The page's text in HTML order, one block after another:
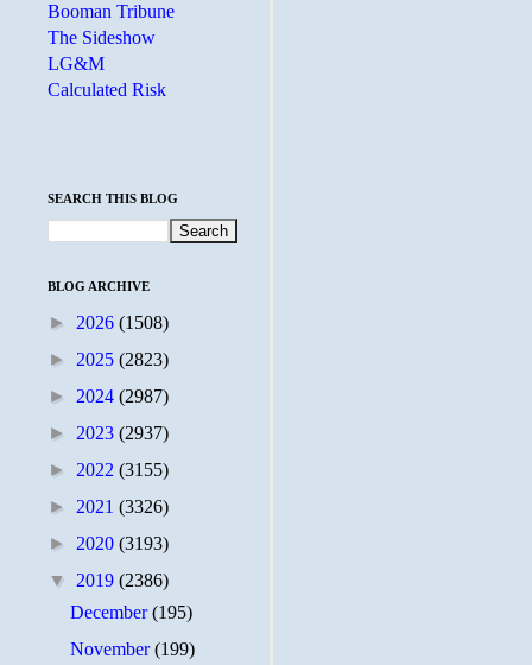
Booman Tribune
The Sideshow
LG&M
Calculated Risk
SEARCH THIS BLOG
BLOG ARCHIVE
► 2026 (1508)
► 2025 (2823)
► 2024 (2987)
► 2023 (2937)
► 2022 (3155)
► 2021 (3326)
► 2020 (3193)
▼ 2019 (2386)
December(195)
November(199)